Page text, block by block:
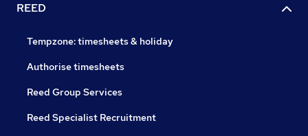
REED
Tempzone: timesheets & holiday
Authorise timesheets
Reed Group Services
Reed Specialist Recruitment